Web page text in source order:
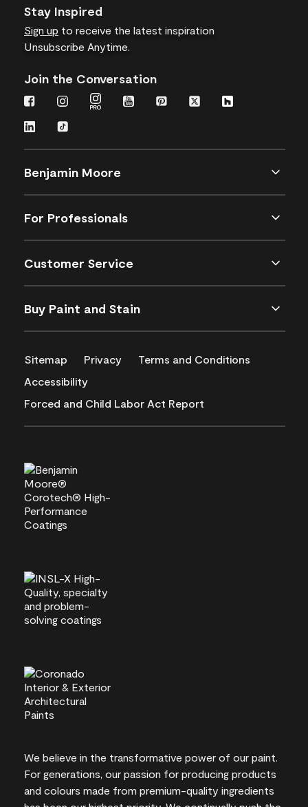
Stay Inspired
Sign up to receive the latest inspiration
Unsubscribe Anytime.
Join the Conversation
Benjamin Moore
For Professionals
Customer Service
Buy Paint and Stain
Sitemap Privacy
Terms and Conditions
Accessibility
Forced and Child Labor Act Report
We believe in the transformative power of our paint.
For generations, our passion for producing products
and colours made from premium-quality ingredients